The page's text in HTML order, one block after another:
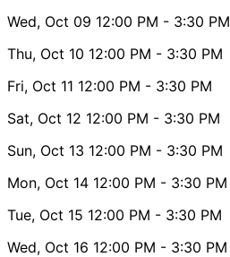
Wed, Oct 09 12:00 PM - 3:30 PM
Thu, Oct 10 12:00 PM - 3:30 PM
Fri, Oct 11 12:00 PM - 3:30 PM
Sat, Oct 12 12:00 PM - 3:30 PM
Sun, Oct 13 12:00 PM - 3:30 PM
Mon, Oct 14 12:00 PM - 3:30 PM
Tue, Oct 15 12:00 PM - 3:30 PM
Wed, Oct 16 12:00 PM - 3:30 PM